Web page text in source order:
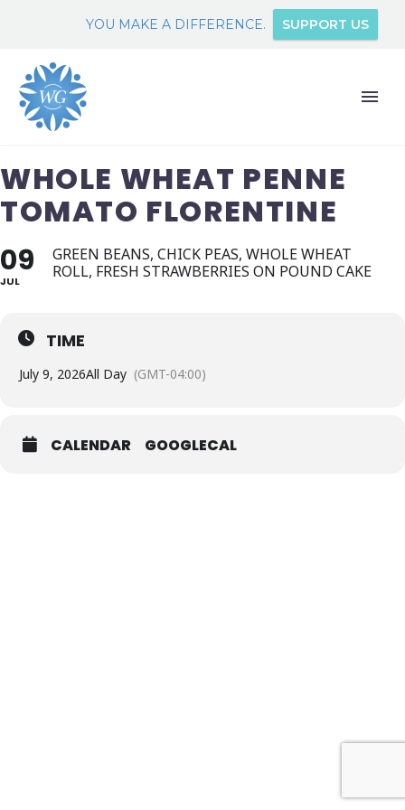
YOU MAKE A DIFFERENCE. SUPPORT US
WHOLE WHEAT PENNE
TOMATO FLORENTINE
09
JUL
GREEN BEANS, CHICK PEAS, WHOLE WHEAT
ROLL, FRESH STRAWBERRIES ON POUND CAKE
TIME
July 9, 2026All Day (GMT-04:00)
CALENDAR GOOGLECAL